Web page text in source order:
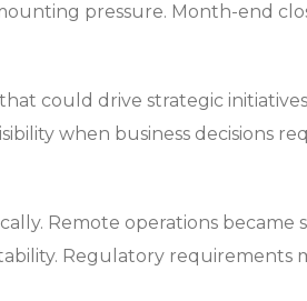
pressure. Month-end
could drive strategic
when business decisions
Remote operations became
Regulatory requirements